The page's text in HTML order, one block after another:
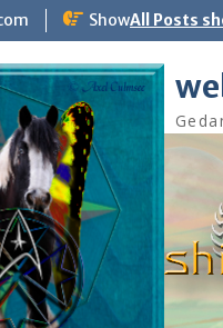
ShowAll Posts